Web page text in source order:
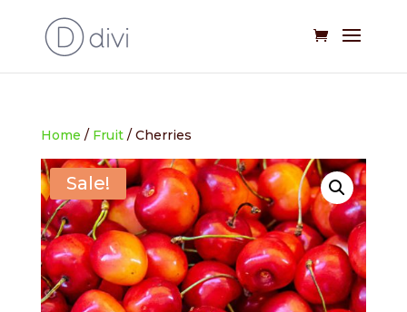
Home / Fruit/ Cherries
Sale!